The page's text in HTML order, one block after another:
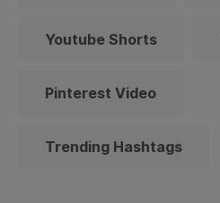
Youtube Shorts
Pinterest Video
Trending Hashtags